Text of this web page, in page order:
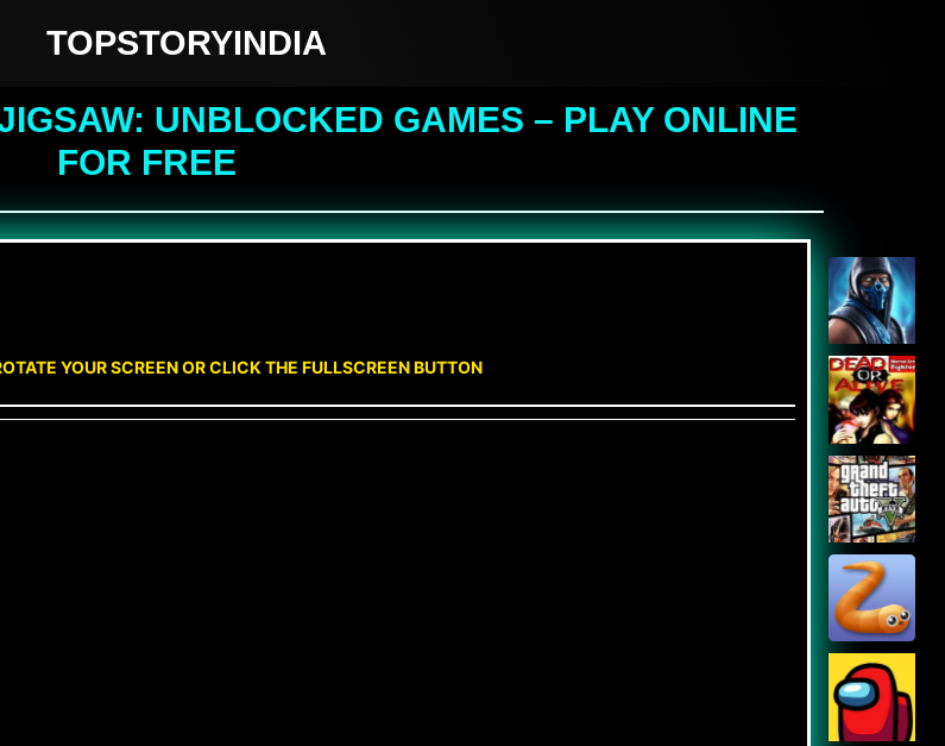
TOPSTORYINDIA
UNBLOCKED GAMES – PLAY ONLINE
FOR FREE
YOUR SCREEN OR CLICK THE FULLSCREEN BUTTON